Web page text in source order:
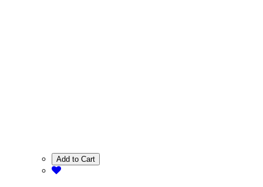
Add to Cart